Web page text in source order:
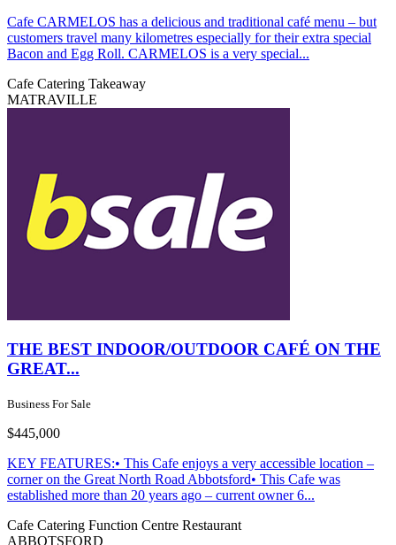
Cafe CARMELOS has a delicious and traditional café menu – but
customers travel many kilometres especially for their extra special
Bacon and Egg Roll. CARMELOS is a very special...
Cafe Catering Takeaway
MATRAVILLE
THE BEST INDOOR/OUTDOOR CAFÉ ON THE
GREAT...
Business For Sale
$445,000
KEY FEATURES:• This Cafe enjoys a very accessible location –
corner on the Great North Road Abbotsford• This Cafe was
established more than 20 years ago – current owner 6...
Cafe Catering Function Centre Restaurant
ABBOTSFORD